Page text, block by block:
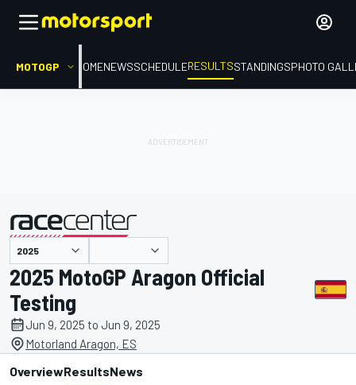
MOTOGP HOMENEWSSCHEDULERESULTSSTANDINGSPHOTO
presented by
2025 MotoGP Aragon Official
Testing
Jun 9, 2025 to Jun 9, 2025
Motorland Aragon, ES
OverviewResultsNews